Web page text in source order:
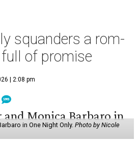
squanders a rom-
of promise
| 2:08 pm
in One Night Only. Photo by Nicole